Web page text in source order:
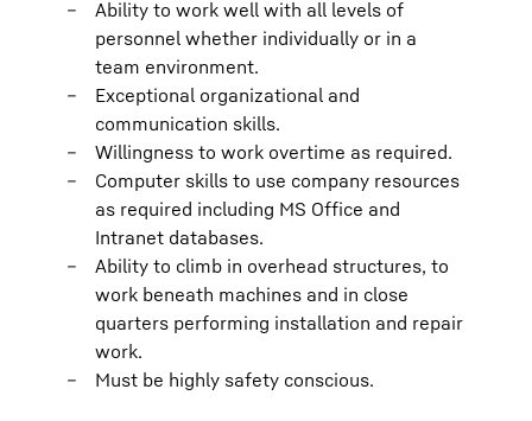
Ability to work well with all levels of
personnel whether individually or in a
team environment.
Exceptional organizational and
communication skills.
Willingness to work overtime as required.
Computer skills to use company resources
as required including MS Office and
Intranet databases.
Ability to climb in overhead structures, to
work beneath machines and in close
quarters performing installation and repair
work.
Must be highly safety conscious.